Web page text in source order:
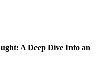
A Deep Dive Into an